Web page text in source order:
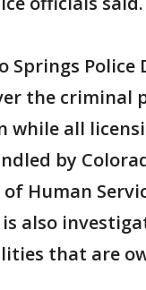
Springs
the criminal
while all
by
Human
also
that are